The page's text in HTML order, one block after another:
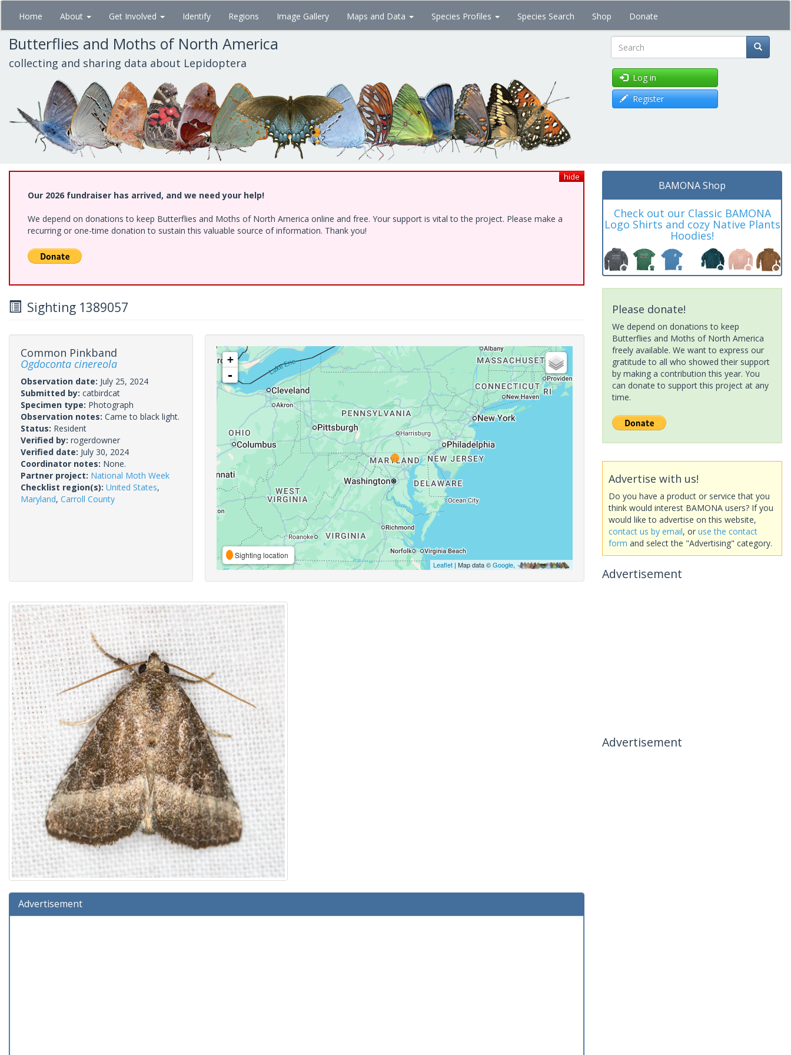
Skip
main
content
Home About Get Involved Identify Regions Image Gallery Maps and Data Species Profiles Species Search Shop Donate
Butterflies and Moths of North America
collecting and sharing data about Lepidoptera Search
Log in
Register
hide
Our 2026 fundraiser has arrived, and we need your help!
We depend on donations to keep Butterflies and Moths of North America online and free. Your support is vital to the project. Please make a
recurring or one-time donation to sustain this valuable source of information. Thank you!
Sighting 1389057
Common Pinkband
Ogdoconta cinereola
Observation date: July 25, 2024
Submitted by: catbirdcat
Specimen type: Photograph
Observation notes: Came to black light.
Status: Resident
Verified by: rogerdowner
Verified date: July 30, 2024
Coordinator notes: None.
Partner project: National Moth Week
Checklist region(s): United States,
Maryland, Carroll County
+
-
Sighting location
Leaflet| Map data ©Google,
Advertisement
BAMONA Shop
Check out our Classic BAMONA
Logo Shirts and cozy Native Plants
Hoodies!
Please donate!
We depend on donations to keep
Butterflies and Moths of North America
freely available. We want to express our
gratitude to all who showed their support
by making a contribution this year. You
can donate to support this project at any
time.
Advertise with us!
Do you have a product or service that you
think would interest BAMONA users? If you
would like to advertise on this website,
contact us by email, or use the contact
form and select the "Advertising" category.
Advertisement
Advertisement